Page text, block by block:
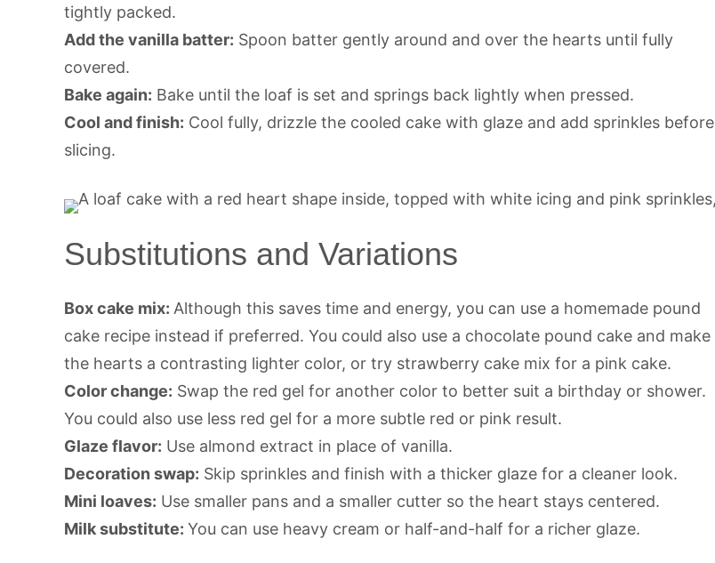
tightly packed.
Add the vanilla batter: Spoon batter gently around and over the hearts until fully
covered.
Bake again: Bake until the loaf is set and springs back lightly when pressed.
Cool and finish: Cool fully, drizzle the cooled cake with glaze and add sprinkles before
slicing.
Substitutions and Variations
Box cake mix: Although this saves time and energy, you can use a homemade pound
cake recipe instead if preferred. You could also use a chocolate pound cake and make
the hearts a contrasting lighter color, or try strawberry cake mix for a pink cake.
Color change: Swap the red gel for another color to better suit a birthday or shower.
You could also use less red gel for a more subtle red or pink result.
Glaze flavor: Use almond extract in place of vanilla.
Decoration swap: Skip sprinkles and finish with a thicker glaze for a cleaner look.
Mini loaves: Use smaller pans and a smaller cutter so the heart stays centered.
Milk substitute: You can use heavy cream or half-and-half for a richer glaze.